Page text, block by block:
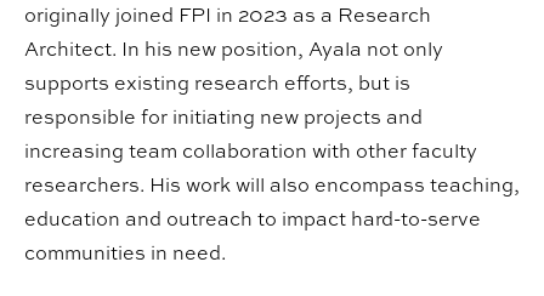
originally joined FPI in 2023 as a Research
Architect. In his new position, Ayala not only
supports existing research efforts, but is
responsible for initiating new projects and
increasing team collaboration with other faculty
researchers. His work will also encompass teaching,
education and outreach to impact hard-to-serve
communities in need.